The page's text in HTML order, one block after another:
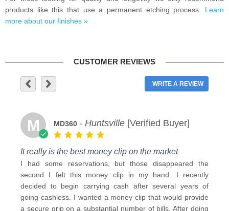
products like this that use a permanent etching process. Learn
more about our finishes »
CUSTOMER REVIEWS
WRITE A REVIEW
M MD360 - Huntsville [Verified Buyer]
It really is the best money clip on the market
I had some reservations, but those disappeared the
second I felt this money clip in my hand. I recently
decided to begin carrying cash after several years of
going cashless. I wanted a money clip that would provide
a secure grip on a substantial number of bills. After doing